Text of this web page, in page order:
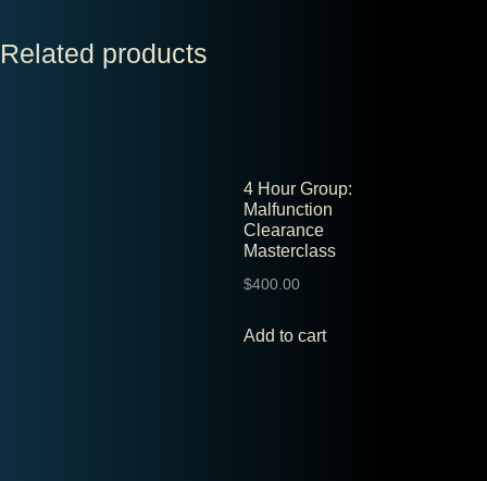
Related products
4 Hour Group:
Malfunction
Clearance
Masterclass
$400.00
Add to cart